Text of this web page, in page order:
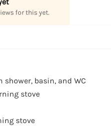
for this yet.
basin, and WC
stove
stove